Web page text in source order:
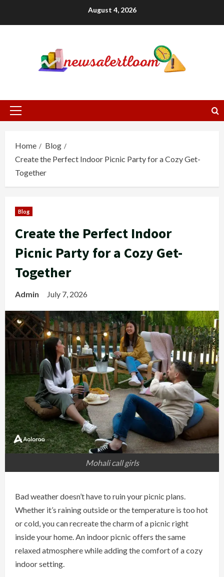
August 4, 2026
Primary
Home
Blog
Create the Perfect Indoor Picnic Party for a Cozy Get-
Together
Blog
Create the Perfect Indoor
Picnic Party for a Cozy Get-
Together
Admin July 7, 2026
Mohali call girls
Bad weather doesn’t have to ruin your picnic plans.
Whether it’s raining outside or the temperature is too hot
or cold, you can recreate the charm of a picnic right
inside your home. An indoor picnic offers the same
relaxed atmosphere while adding the comfort of a cozy
indoor setting.